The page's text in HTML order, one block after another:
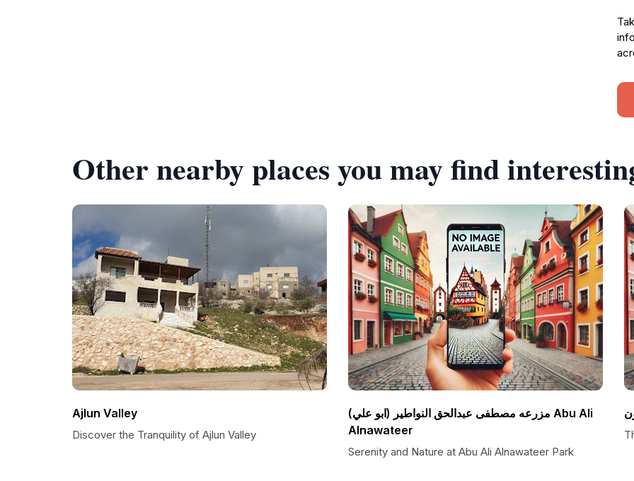
Other nearby places you may find
Ajlun Valley
Discover the Tranquility of Ajlun Valley
مزرعه مصطفى عبدالحق النواطير (ابو علي) Abu Ali
Alnawateer
Serenity and Nature at Abu Ali Alnawateer Park